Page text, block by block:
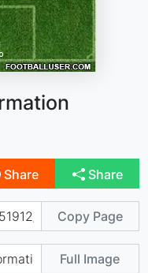
Share Share
Copy Page
Full Image